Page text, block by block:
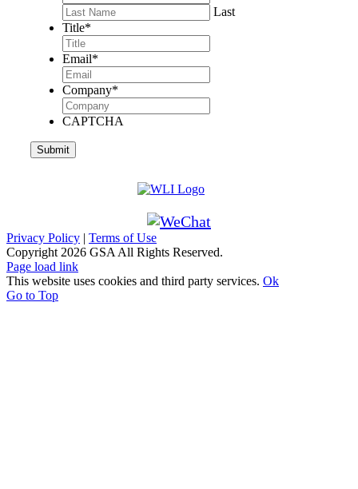
Last
Title*
Email*
Company*
CAPTCHA
Privacy Policy | Terms of Use
Copyright 2026 GSA All Rights Reserved.
Page load link
This website uses cookies and third party services. Ok
Go to Top